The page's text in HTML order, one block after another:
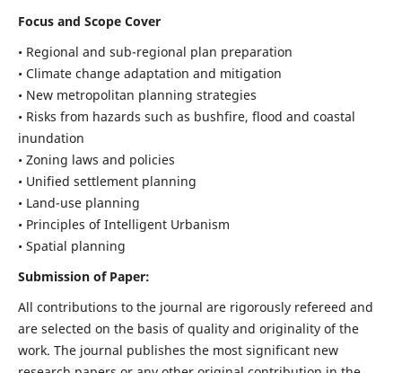
Focus and Scope Cover
• Regional and sub-regional plan preparation
• Climate change adaptation and mitigation
• New metropolitan planning strategies
• Risks from hazards such as bushfire, flood and coastal
inundation
• Zoning laws and policies
• Unified settlement planning
• Land-use planning
• Principles of Intelligent Urbanism
• Spatial planning
Submission of Paper:
All contributions to the journal are rigorously refereed and
are selected on the basis of quality and originality of the
work. The journal publishes the most significant new